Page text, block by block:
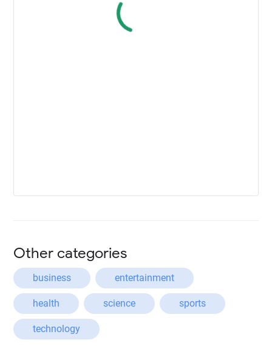
Other categories
business entertainment
health science sports
technology